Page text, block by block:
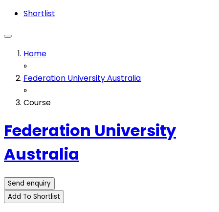
Shortlist
Home
»
Federation University Australia
»
Course
Federation University
Australia
Send enquiry
Add To Shortlist